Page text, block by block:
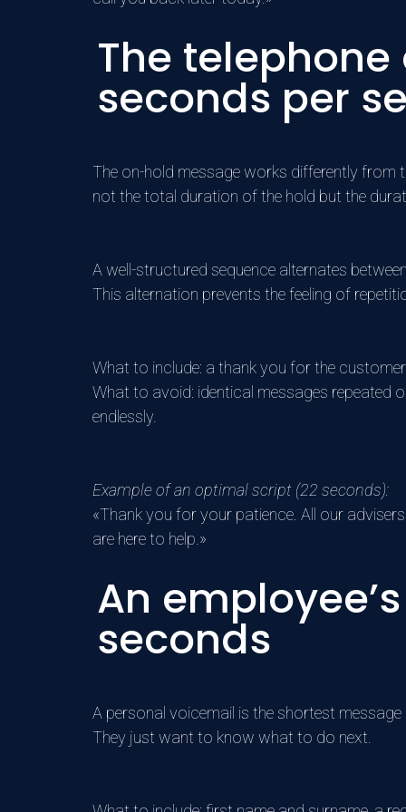
The
seconds per
The on-hold message works differently from
not the total duration of the hold but the
A well-structured sequence alternates
This alternation prevents the feeling of
What to include: a thank you for the
What to avoid: identical messages repeated
endlessly.
Example of an optimal script (22 seconds):
«Thank you for your patience. All our
are here to help.»
An
seconds
A personal voicemail is the shortest
They just want to know what to do next.